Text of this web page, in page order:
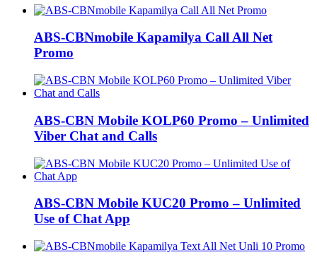
ABS-CBNmobile Kapamilya Call All Net
Promo
ABS-CBN Mobile KOLP60 Promo – Unlimited
Viber Chat and Calls
ABS-CBN Mobile KUC20 Promo – Unlimited
Use of Chat App